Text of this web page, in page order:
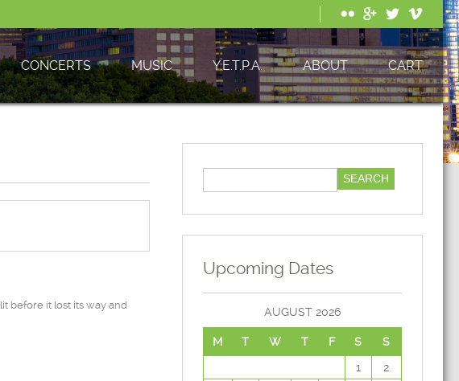
CONCERTS MUSIC Y.E.T.P.A. ABOUT CART
before it lost its way and
Upcoming Dates
AUGUST 2026
M T W T F S S
1
2